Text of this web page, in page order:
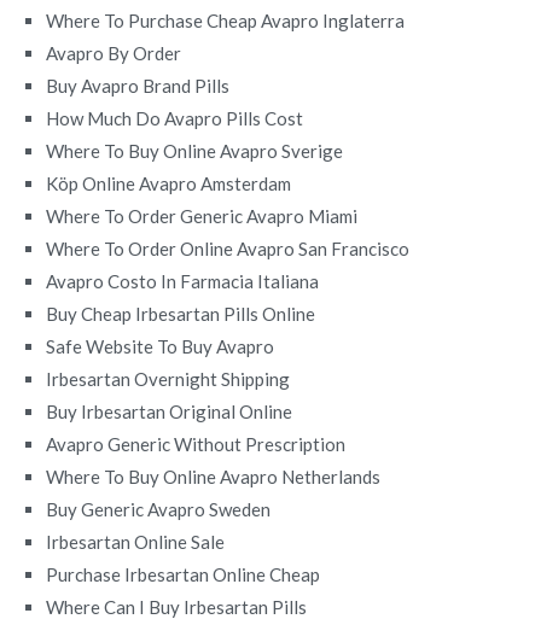
Where To Purchase Cheap Avapro Inglaterra
Avapro By Order
Buy Avapro Brand Pills
How Much Do Avapro Pills Cost
Where To Buy Online Avapro Sverige
Köp Online Avapro Amsterdam
Where To Order Generic Avapro Miami
Where To Order Online Avapro San Francisco
Avapro Costo In Farmacia Italiana
Buy Cheap Irbesartan Pills Online
Safe Website To Buy Avapro
Irbesartan Overnight Shipping
Buy Irbesartan Original Online
Avapro Generic Without Prescription
Where To Buy Online Avapro Netherlands
Buy Generic Avapro Sweden
Irbesartan Online Sale
Purchase Irbesartan Online Cheap
Where Can I Buy Irbesartan Pills